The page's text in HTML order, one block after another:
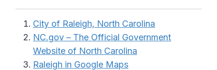
City of Raleigh, North Carolina
NC.gov – The Official Government
Website of North Carolina
Raleigh in Google Maps